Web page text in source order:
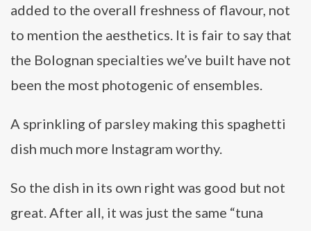
added to the overall freshness of flavour, not
to mention the aesthetics. It is fair to say that
the Bolognan specialties we’ve built have not
been the most photogenic of ensembles.
A sprinkling of parsley making this spaghetti
dish much more Instagram worthy.
So the dish in its own right was good but not
great. After all, it was just the same “tuna